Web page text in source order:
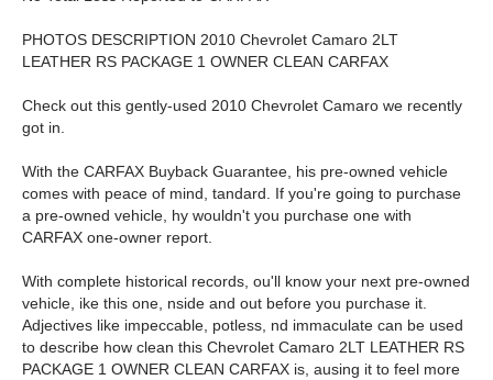
PHOTOS DESCRIPTION 2010 Chevrolet Camaro 2LT
LEATHER RS PACKAGE 1 OWNER CLEAN CARFAX
Check out this gently-used 2010 Chevrolet Camaro we recently
got in.
With the CARFAX Buyback Guarantee, his pre-owned vehicle
comes with peace of mind, tandard. If you're going to purchase
a pre-owned vehicle, hy wouldn't you purchase one with
CARFAX one-owner report.
With complete historical records, ou'll know your next pre-owned
vehicle, ike this one, nside and out before you purchase it.
Adjectives like impeccable, potless, nd immaculate can be used
to describe how clean this Chevrolet Camaro 2LT LEATHER RS
PACKAGE 1 OWNER CLEAN CARFAX is, ausing it to feel more